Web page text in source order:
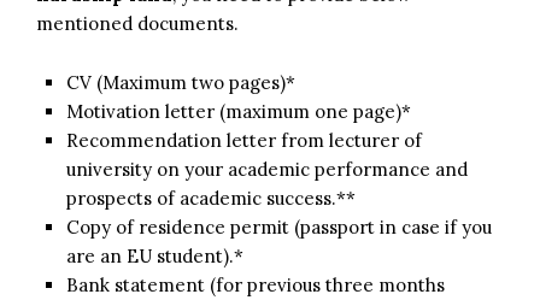
mentioned documents.
CV (Maximum two pages)*
Motivation letter (maximum one page)*
Recommendation letter from lecturer of
university on your academic performance and
prospects of academic success.**
Copy of residence permit (passport in case if you
are an EU student).*
Bank statement (for previous three months